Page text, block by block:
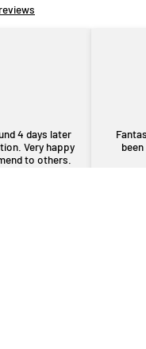
4 days later
to others.